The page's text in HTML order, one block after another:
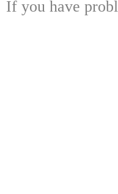
If you have